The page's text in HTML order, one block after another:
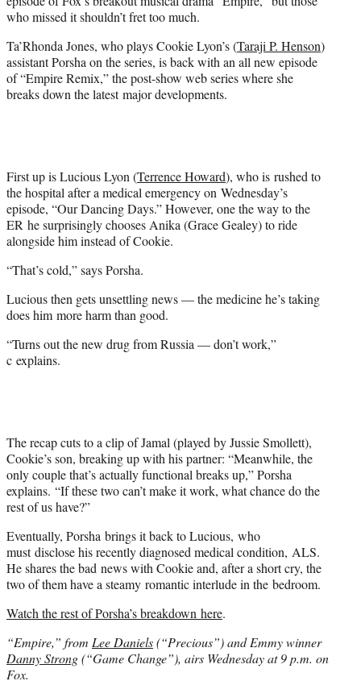
)
who missed it shouldn’t fret too much.
Ta’Rhonda Jones, who plays Cookie Lyon’s (Taraji P. Henson)
assistant Porsha on the series, is back with an all new episode
of “Empire Remix,” the post-show web series where she
breaks down the latest major developments.
First up is Lucious Lyon (Terrence Howard), who is rushed to
the hospital after a medical emergency on Wednesday’s
episode, “Our Dancing Days.” However, one the way to the
ER he surprisingly chooses Anika (Grace Gealey) to ride
alongside him instead of Cookie.
“That’s cold,” says Porsha.
Lucious then gets unsettling news — the medicine he’s taking
does him more harm than good.
“Turns out the new drug from Russia — don’t work,”
c explains.
The recap cuts to a clip of Jamal (played by Jussie Smollett),
Cookie’s son, breaking up with his partner: “Meanwhile, the
only couple that’s actually functional breaks up,” Porsha
explains. “If these two can’t make it work, what chance do the
rest of us have?”
Eventually, Porsha brings it back to Lucious, who
must disclose his recently diagnosed medical condition, ALS.
He shares the bad news with Cookie and, after a short cry, the
two of them have a steamy romantic interlude in the bedroom.
Watch the rest of Porsha’s breakdown here.
“Empire,” from Lee Daniels(“Precious”) and Emmy winner
Danny Strong(“Game Change”), airs Wednesday at 9 p.m. on
Fox.